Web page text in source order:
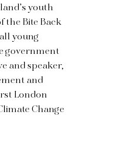
youth
the Bite Back
young
government
and speaker,
and
London
Change